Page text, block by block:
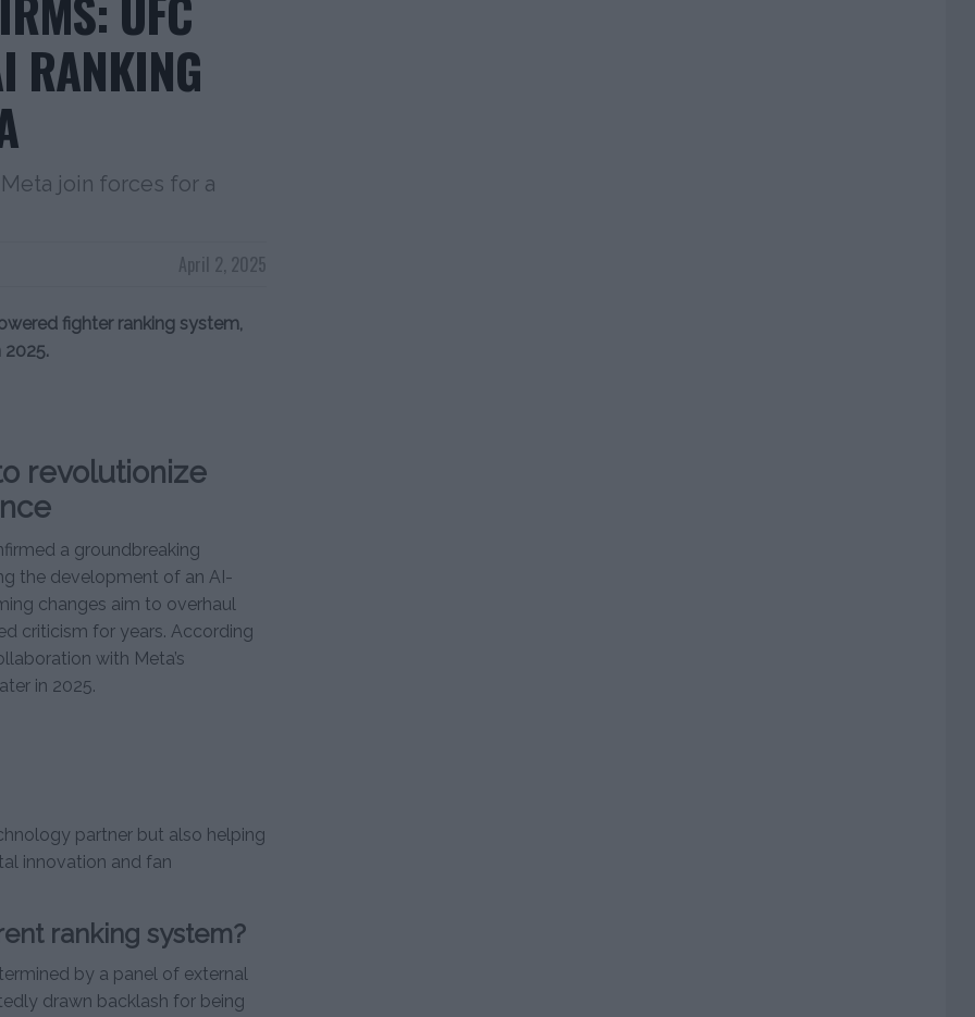
RANKING
join forces for a
April 2, 2025
fighter ranking system,
revolutionize
a groundbreaking
the development of an AI-
changes aim to overhaul
criticism for years. According
with Meta’s
in 2025.
partner but also helping
innovation and fan
ranking system?
by a panel of external
drawn backlash for being